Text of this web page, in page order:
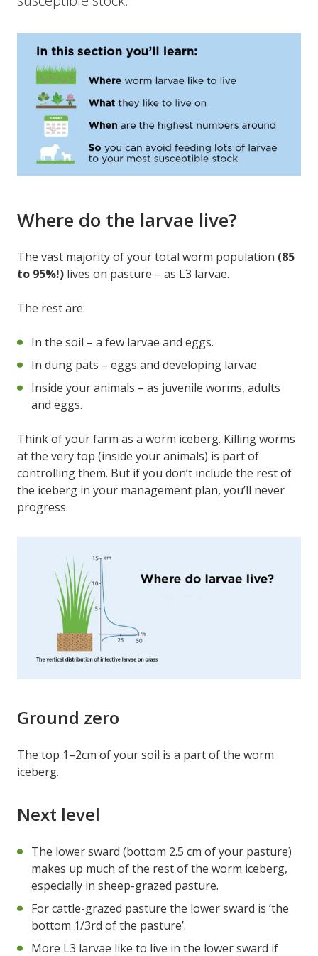
Where do the larvae live?
The vast majority of your total worm population (85
to 95%!) lives on pasture – as L3 larvae.
The rest are:
In the soil – a few larvae and eggs.
In dung pats – eggs and developing larvae.
Inside your animals – as juvenile worms, adults
and eggs.
Think of your farm as a worm iceberg. Killing worms
at the very top (inside your animals) is part of
controlling them. But if you don’t include the rest of
the iceberg in your management plan, you’ll never
progress.
Ground zero
The top 1–2cm of your soil is a part of the worm
iceberg.
Next level
The lower sward (bottom 2.5 cm of your pasture)
makes up much of the rest of the worm iceberg,
especially in sheep-grazed pasture.
For cattle-grazed pasture the lower sward is ‘the
bottom 1/3rd of the pasture’.
More L3 larvae like to live in the lower sward if